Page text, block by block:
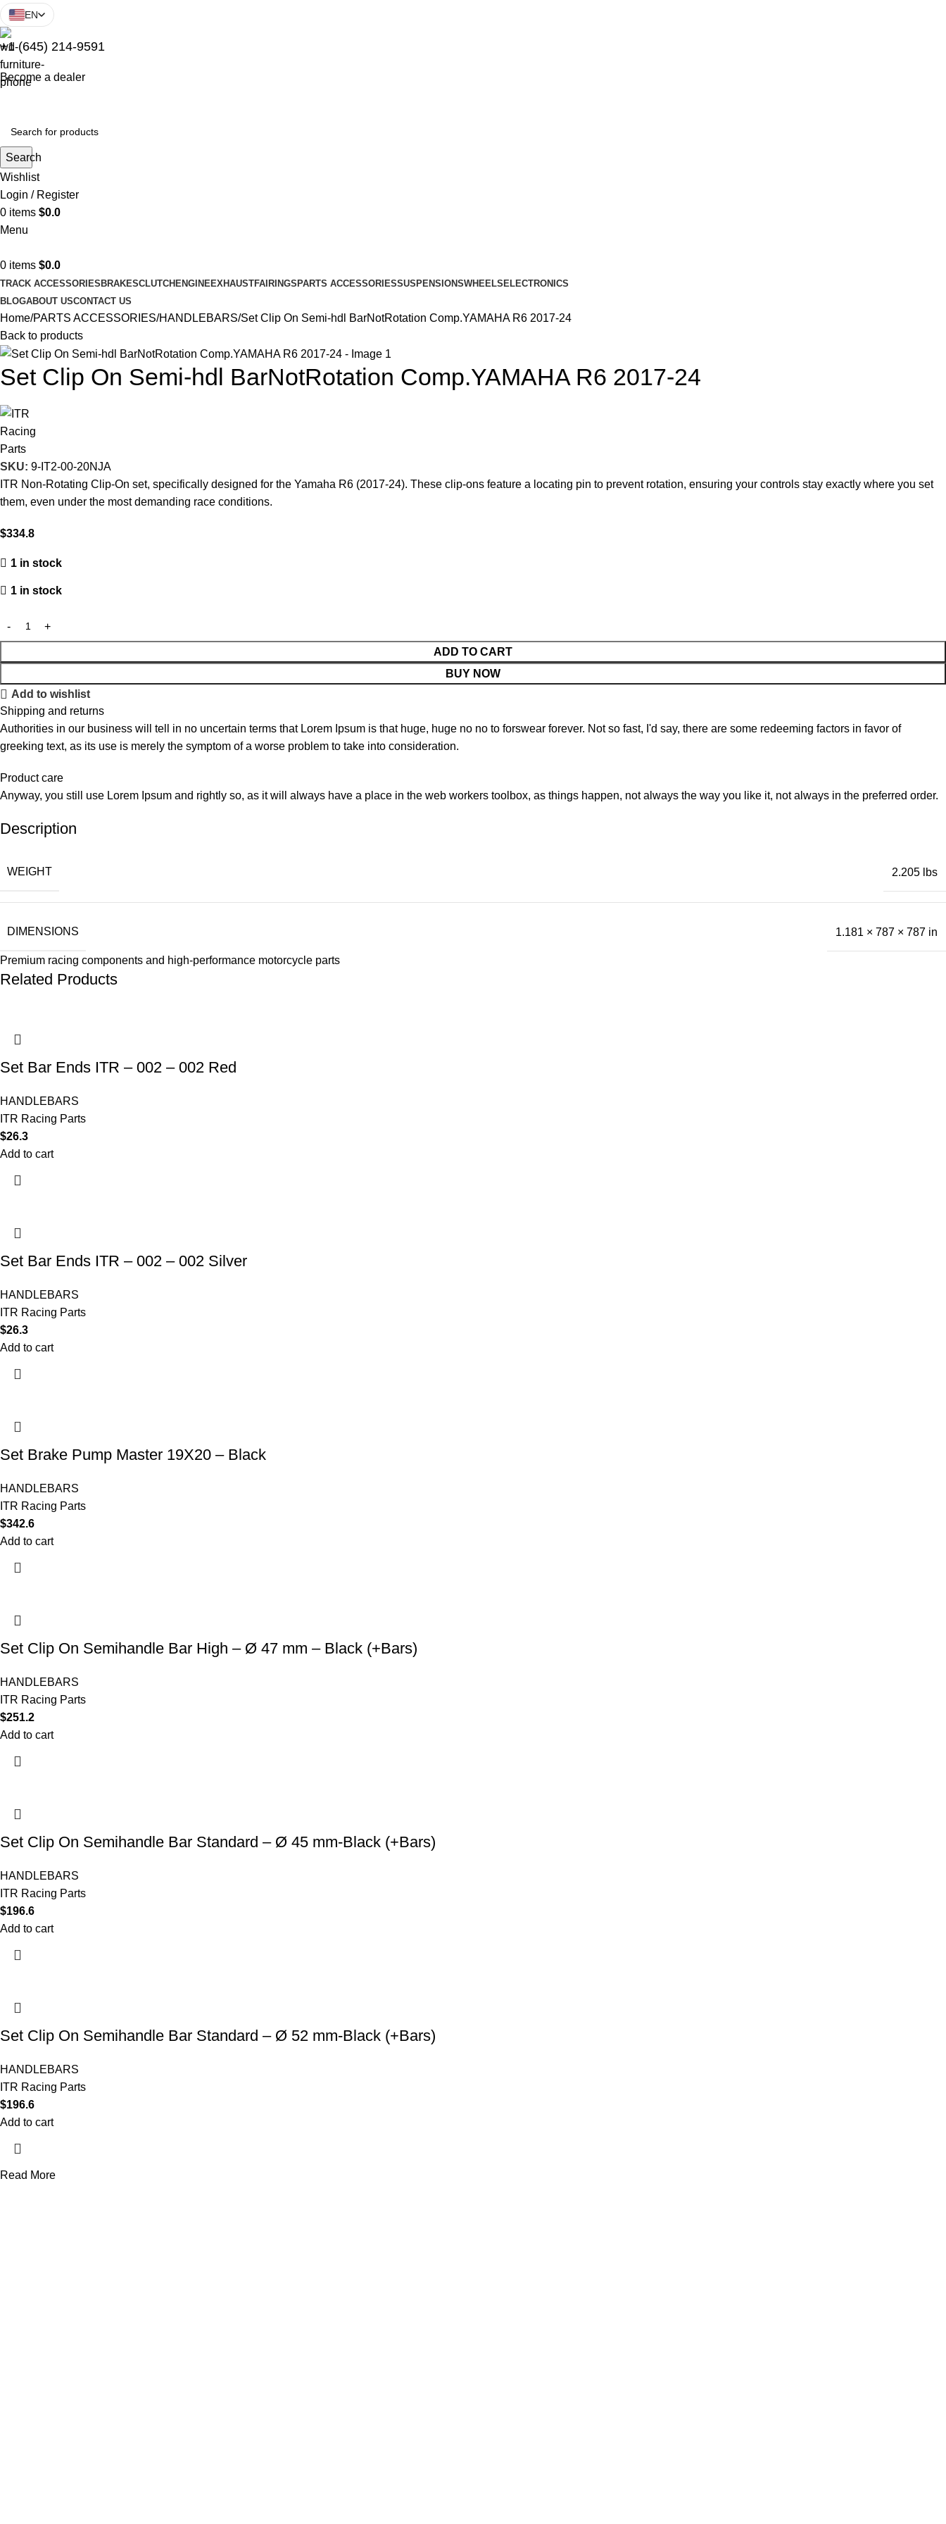
EN
+1 (645) 214-9591
Become a dealer
Search
Wishlist
Login / Register
0 items $0.0
Menu
0 items $0.0
TRACK ACCESSORIES BRAKESCLUTCH ENGINEEXHAUSTFAIRINGS PARTS ACCESSORIESSUSPENSIONSWHEELS ELECTRONICS
BLOGABOUT USCONTACT US
Home PARTS ACCESSORIES HANDLEBARS Set Clip On Semi-hdl BarNotRotation Comp.YAMAHA R6 2017-24
Back to products
Set Clip On Semi-hdl BarNotRotation Comp.YAMAHA R6 2017-24
SKU: 9-IT2-00-20NJA
ITR Non-Rotating Clip-On set, specifically designed for the Yamaha R6 (2017-24). These clip-ons feature a locating pin to prevent rotation, ensuring your controls stay exactly where you set
them, even under the most demanding race conditions.
$334.8
1 in stock
1 in stock
ADD TO CART
BUY NOW
Add to wishlist
Shipping and returns
Authorities in our business will tell in no uncertain terms that Lorem Ipsum is that huge, huge no no to forswear forever. Not so fast, I'd say, there are some redeeming factors in favor of
greeking text, as its use is merely the symptom of a worse problem to take into consideration.
Product care
Anyway, you still use Lorem Ipsum and rightly so, as it will always have a place in the web workers toolbox, as things happen, not always the way you like it, not always in the preferred order.
Description
WEIGHT 2.205 lbs
DIMENSIONS 1.181 × 787 × 787 in
Premium racing components and high-performance motorcycle parts
Related Products
Set Bar Ends ITR – 002 – 002 Red
HANDLEBARS
ITR Racing Parts
$26.3
Add to cart
Set Bar Ends ITR – 002 – 002 Silver
HANDLEBARS
ITR Racing Parts
$26.3
Add to cart
Set Brake Pump Master 19X20 – Black
HANDLEBARS
ITR Racing Parts
$342.6
Add to cart
Set Clip On Semihandle Bar High – Ø 47 mm – Black (+Bars)
HANDLEBARS
ITR Racing Parts
$251.2
Add to cart
Set Clip On Semihandle Bar Standard – Ø 45 mm-Black (+Bars)
HANDLEBARS
ITR Racing Parts
$196.6
Add to cart
Set Clip On Semihandle Bar Standard – Ø 52 mm-Black (+Bars)
HANDLEBARS
ITR Racing Parts
$196.6
Add to cart
Read More